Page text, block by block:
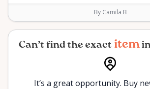
By Camila B
Can’t find the exact item
It’s a great opportunity. Buy